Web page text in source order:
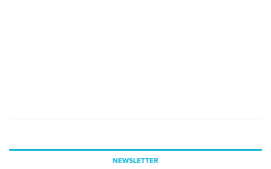
NEWSLETTER